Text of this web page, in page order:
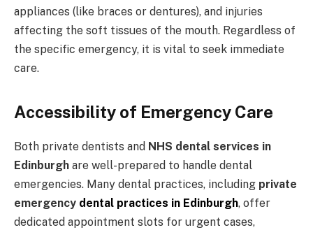
appliances (like braces or dentures), and injuries
affecting the soft tissues of the mouth. Regardless of
the specific emergency, it is vital to seek immediate
care.
Accessibility of Emergency Care
Both private dentists and NHS dental services in
Edinburgh are well-prepared to handle dental
emergencies. Many dental practices, including private
emergency dental practices in Edinburgh, offer
dedicated appointment slots for urgent cases,